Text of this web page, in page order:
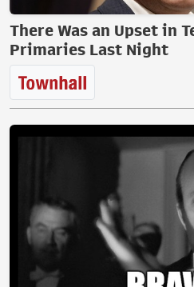
There Was an Upset in
Primaries Last Night